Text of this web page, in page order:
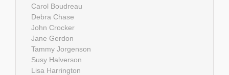
Carol Boudreau
Debra Chase
John Crocker
Jane Gerdon
Tammy Jorgenson
Susy Halverson
Lisa Harrington